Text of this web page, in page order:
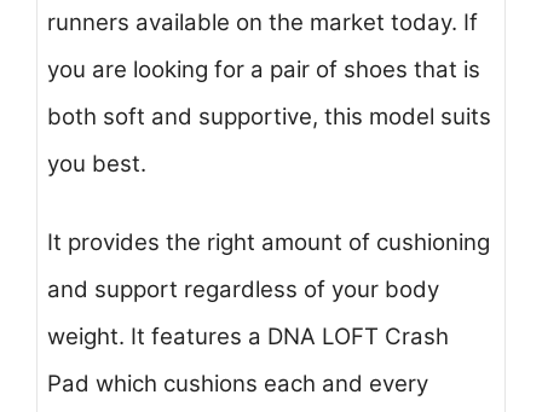
runners available on the market today. If
you are looking for a pair of shoes that is
both soft and supportive, this model suits
you best.
It provides the right amount of cushioning
and support regardless of your body
weight. It features a DNA LOFT Crash
Pad which cushions each and every